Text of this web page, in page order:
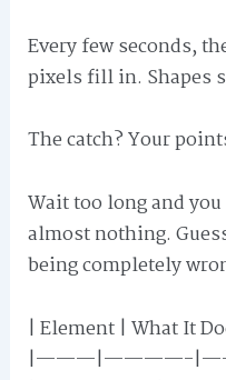
Every few seconds,
pixels fill in. Shapes
The catch? Your
Wait too long and
almost nothing.
being completely
| Element | What It
|———|————-